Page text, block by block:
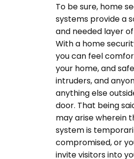
To be sure, home
systems provide a
and needed layer
With a home
you can feel
your home, and
intruders, and
anything else
door. That being
may arise wherein
system is
compromised, or
invite visitors into